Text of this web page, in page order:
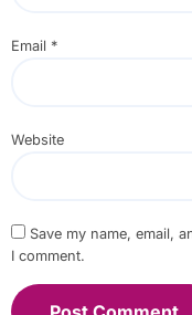
Email *
Website
Save my name, email,
I comment.